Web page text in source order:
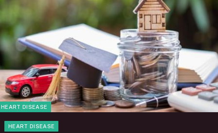
HEART DISEASE
HEART DISEASE